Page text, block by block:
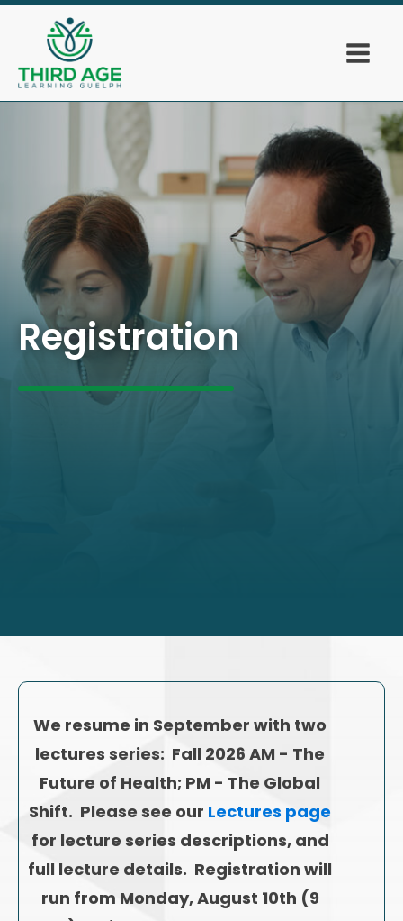
Registration
We resume in September with two
lectures series: Fall 2026 AM - The
Future of Health; PM - The Global
Shift. Please see our Lectures page
for lecture series descriptions, and
full lecture details. Registration will
run from Monday, August 10th (9